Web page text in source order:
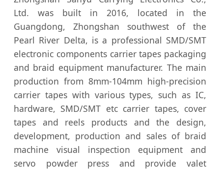
Ltd. was built in 2016, located in the
Guangdong, Zhongshan southwest of the
Pearl River Delta, is a professional SMD/SMT
electronic components carrier tapes packaging
and braid equipment manufacturer. The main
production from 8mm-104mm high-precision
carrier tapes with various types, such as IC,
hardware, SMD/SMT etc carrier tapes, cover
tapes and reels products and the design,
development, production and sales of braid
machine visual inspection equipment and
servo powder press and provide valet